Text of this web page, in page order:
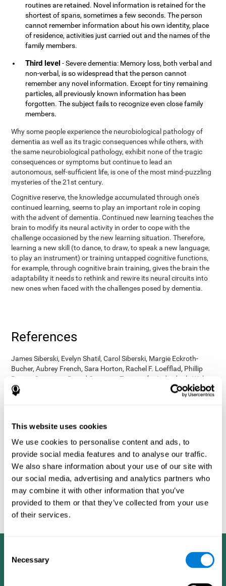
This website uses cookies
We use cookies to personalise content and ads, to
provide social media features and to analyse our traffic.
We also share information about your use of our site with
our social media, advertising and analytics partners who
may combine it with other information that you’ve
provided to them or that they’ve collected from your use
of their services.
Selection
Necessary
routines are retained. Novel information is retained for the
shortest of spans, sometimes a few seconds. The person
cannot remember information about his own identity, place
of residence, activities just carried out and the names of the
family members.
Third level - Severe dementia: Memory loss, both verbal and
non-verbal, is so widespread that the person cannot
remember any novel information. Except for tiny remaining
particles, all previously known information has been
forgotten. The subject fails to recognize even close family
members.
Why some people experience the neurobiological pathology of
dementia as well as its tragic consequences while others, with
the same neurobiological pathology, exhibit none of the tragic
consequences or symptoms but continue to lead an
autonomous, self-sufficient life, is one of the most mind-puzzling
mysteries of the 21st century.
Cognitive reserve, the knowledge accumulated through one's
continued learning, seems to play an important role in coping
with the advent of dementia. Continued new learning teaches the
brain to modify its neural activity in order to cope with the
challenge occasioned by the new learning situation. Therefore,
learning a new skill (to dance, to draw, to speak a new language,
to play an instrument) or training untapped cognitive functions,
for example, through cognitive brain training, gives the brain the
adaptability it needs to rethink and rewire its neural circuits into
new ones when faced with the challenges posed by dementia.
References
James Siberski, Evelyn Shatil, Carol Siberski, Margie Eckroth-
Bucher, Aubrey French, Sara Horton, Rachel F. Loefflad, Phillip
Rouse. Computer-Based Cognitive Training for Individuals With
Intellectual and Developmental Disabilities: Pilot Study - The
American Journal of Alzheimer’s Disease & Other Dementias
Korczyn AD, Peretz C, Aharonson V, et al. - Computer based
above the effect of classic computer games: prospective,
randomized, double blind intervention study in the elderly.
Alzheimer's & Dementia: The Journal of the Alzheimer's
Association 2007; 3(3):S171.
Shatil E, Korczyn AD, Peretz C, et al. - Improving cognitive
performance in elderly subjects using computerized cognitive
training - Alzheimer's & Dementia: The Journal of the Alzheimer's
Association 2008; 4(4):T492.